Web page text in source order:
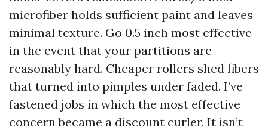
microfiber holds sufficient paint and leaves
minimal texture. Go 0.5 inch most effective
in the event that your partitions are
reasonably hard. Cheaper rollers shed fibers
that turned into pimples under faded. I’ve
fastened jobs in which the most effective
concern became a discount curler. It isn’t